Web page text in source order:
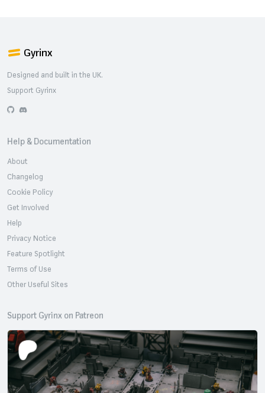
Gyrinx
Designed and built in the UK.
Support Gyrinx
GitHubDiscord
Help & Documentation
About
Changelog
Cookie Policy
Get Involved
Help
Privacy Notice
Feature Spotlight
Terms of Use
Other Useful Sites
Support Gyrinx on Patreon